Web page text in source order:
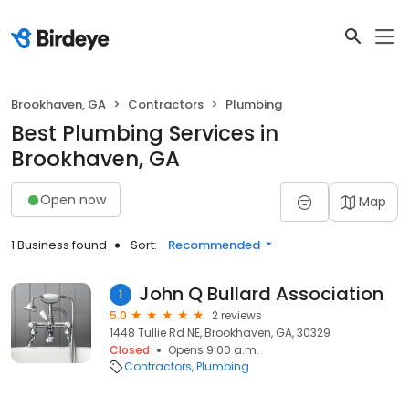
Brookhaven, GA Contractors Plumbing
Best Plumbing Services in
Brookhaven, GA
Open now Map
1 Business found Sort: Recommended
1 John Q Bullard Association
5.0
2 reviews
1448 Tullie Rd NE, Brookhaven, GA, 30329
Closed
Opens 9:00 a.m.
Contractors Plumbing